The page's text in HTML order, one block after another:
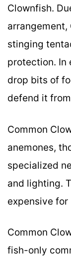
Clownfish.
arrangement,
stinging
protection. In
drop bits of
defend it
Common
anemones,
specialized
and lighting.
expensive
Common
fish-only